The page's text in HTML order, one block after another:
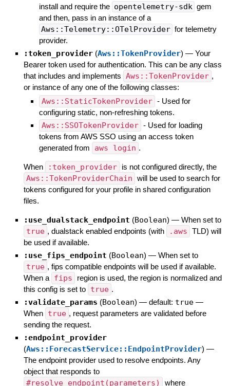
install and require the opentelemetry-sdk gem
and then, pass in an instance of a
Aws::Telemetry::OTelProvider for telemetry
provider.
:token_provider (Aws::TokenProvider) — Your
Bearer token used for authentication. This can be any class
that includes and implements Aws::TokenProvider ,
or instance of any one of the following classes:
Aws::StaticTokenProvider - Used for
configuring static, non-refreshing tokens.
Aws::SSOTokenProvider - Used for loading
tokens from AWS SSO using an access token
generated from
aws login .
When :token_provider is not configured directly, the
Aws::TokenProviderChain will be used to search for
tokens configured for your profile in shared configuration
files.
:use_dualstack_endpoint (Boolean) — When set to
true , dualstack enabled endpoints (with .aws TLD) will
be used if available.
:use_fips_endpoint (Boolean) — When set to
true , fips compatible endpoints will be used if available.
When a fips
region is used, the region is normalized and
this config is set to true .
:validate_params (Boolean) — default: true —
When true , request parameters are validated before
sending the request.
:endpoint_provider
(Aws::ForecastService::EndpointProvider) —
The endpoint provider used to resolve endpoints. Any
object that responds to
#resolve_endpoint(parameters) where